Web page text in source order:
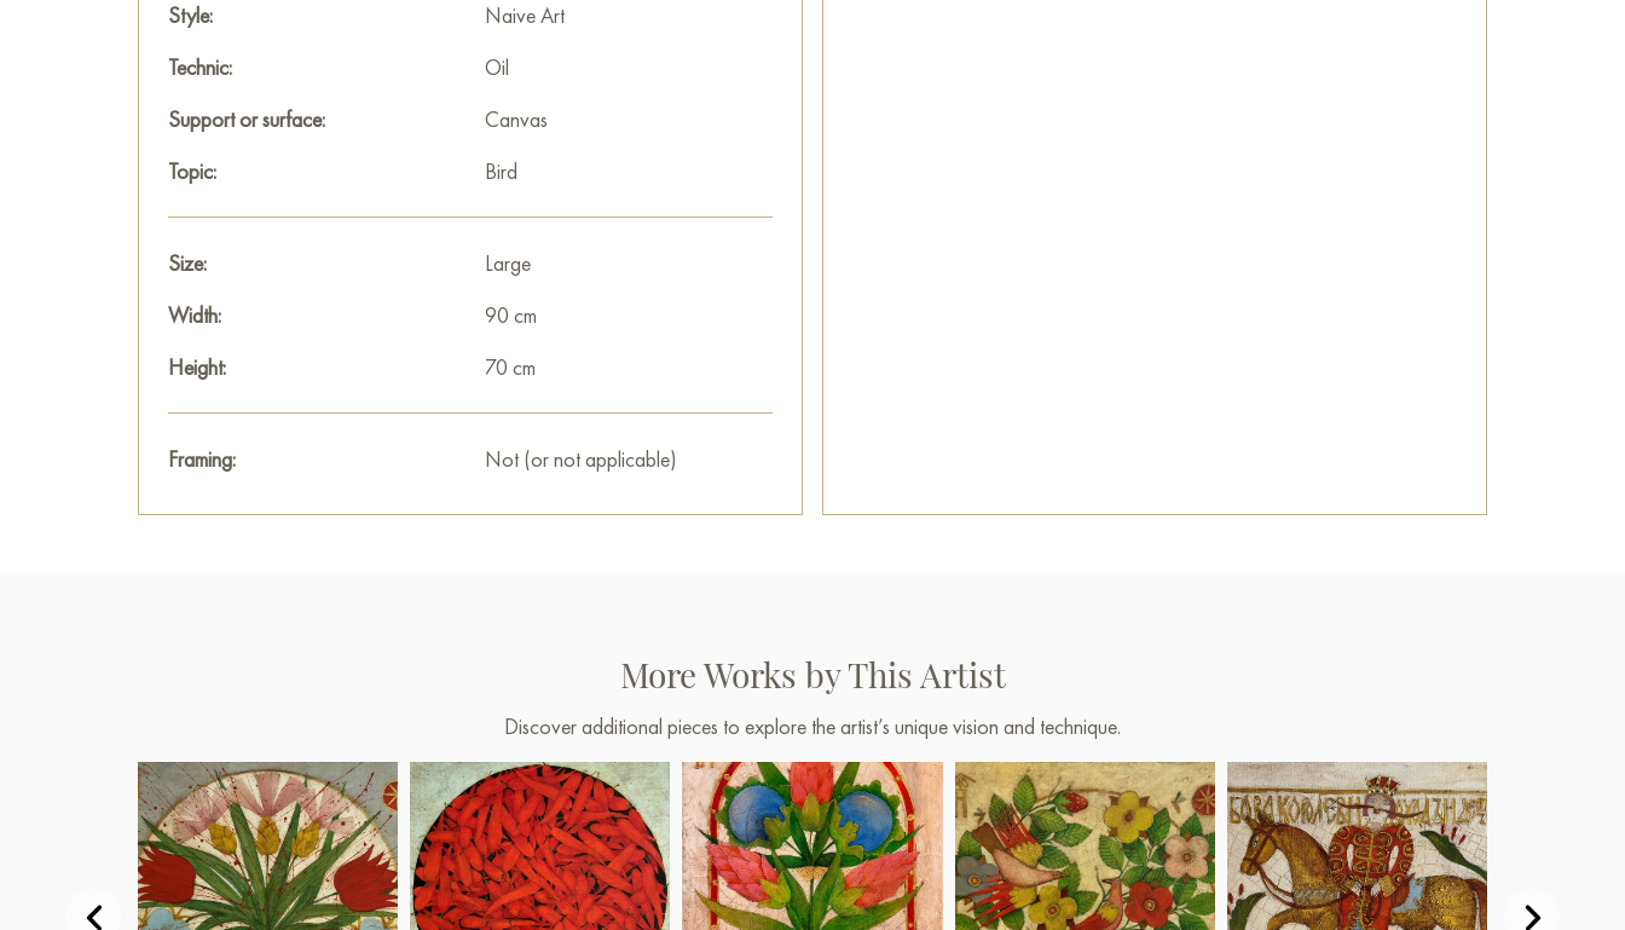
Style:
Naive Art
Technic:
Oil
Support or surface:
Canvas
Topic:
Bird
Size:
Large
Width:
90 cm
Height:
70 cm
Framing: Not (or not applicable)
More Works by This Artist
Discover additional pieces to explore the artist’s unique vision and technique.